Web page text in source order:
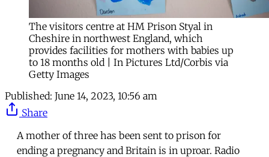
The visitors centre at HM Prison Styal in
Cheshire in northwest England, which
provides facilities for mothers with babies up
to 18 months old | In Pictures Ltd/Corbis via
Getty Images
Published: June 14, 2023, 10:56 am
Share
A mother of three has been sent to prison for
ending a pregnancy and Britain is in uproar. Radio